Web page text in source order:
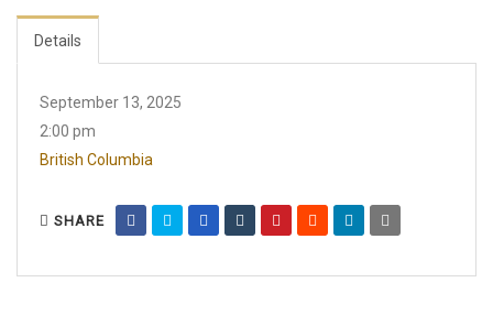
Details
September 13, 2025
2:00 pm
British Columbia
SHARE